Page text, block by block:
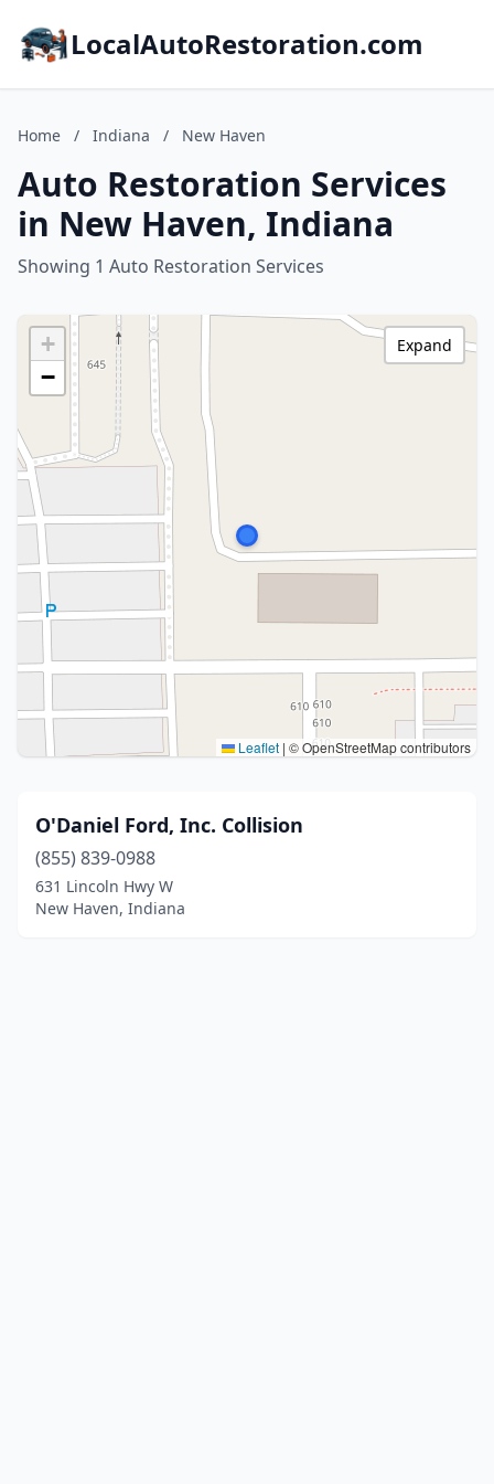
LocalAutoRestoration.com
Home / Indiana / New Haven
Auto Restoration Services
in New Haven, Indiana
Showing 1 Auto Restoration Services
+
−
Leaflet | © OpenStreetMap contributors
Expand
O'Daniel Ford, Inc. Collision
(855) 839-0988
631 Lincoln Hwy W
New Haven, Indiana